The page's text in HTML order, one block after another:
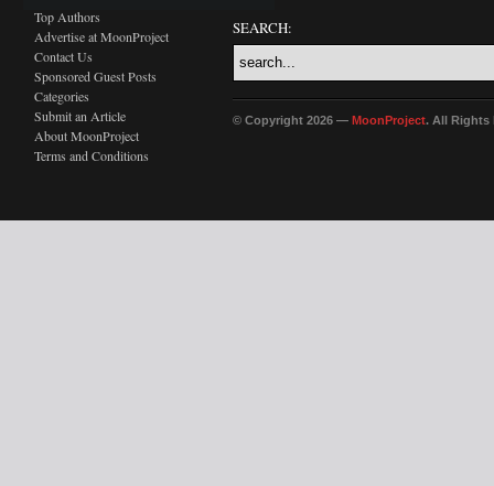
Top Authors
Advertise at MoonProject
Contact Us
Sponsored Guest Posts
Categories
Submit an Article
About MoonProject
Terms and Conditions
SEARCH:
© Copyright 2026 — MoonProject. All Rights